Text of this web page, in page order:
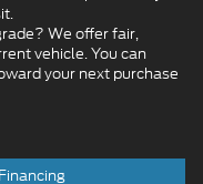
We offer fair,
vehicle. You can
your next purchase